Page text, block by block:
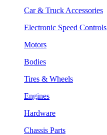
Car & Truck Accessories
Electronic Speed Controls
Motors
Bodies
Tires & Wheels
Engines
Hardware
Chassis Parts